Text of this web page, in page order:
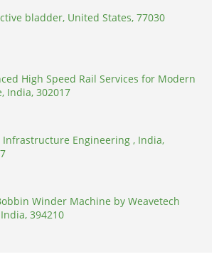
bladder, United States, 77030
High Speed Rail Services for Modern
India, 302017
Infrastructure Engineering , India,
Winder Machine by Weavetech
394210